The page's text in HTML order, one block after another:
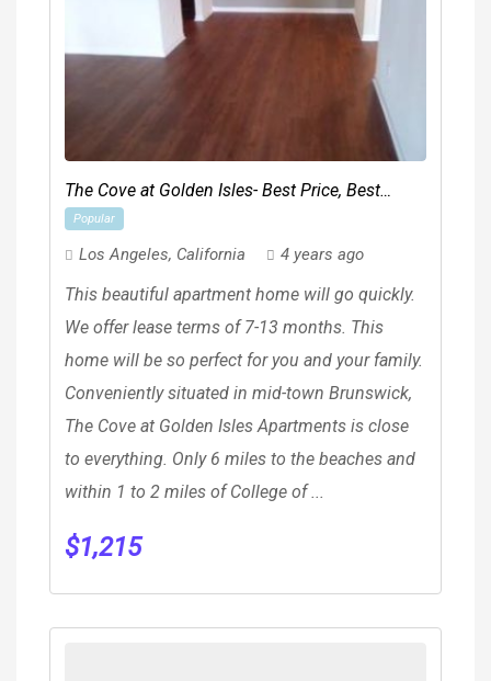
The Cove at Golden Isles- Best Price, Best
Location!
Popular
Los Angeles, California 4 years ago
This beautiful apartment home will go quickly.
We offer lease terms of 7-13 months. This
home will be so perfect for you and your family.
Conveniently situated in mid-town Brunswick,
The Cove at Golden Isles Apartments is close
to everything. Only 6 miles to the beaches and
within 1 to 2 miles of College of ...
$1,215